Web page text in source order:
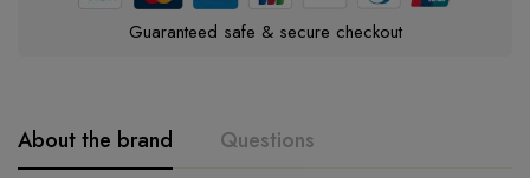
Guaranteed safe & secure checkout
About the brand Questions